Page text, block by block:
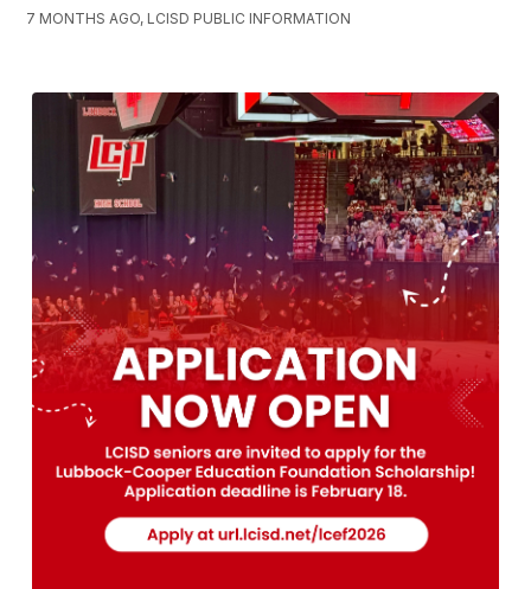
7 MONTHS AGO, LCISD PUBLIC INFORMATION